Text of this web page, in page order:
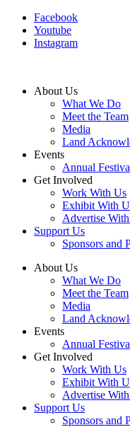
Facebook
Youtube
Instagram
About Us
What We Do
Meet the Team
Media
Land
Events
Annual
Get Involved
Work With Us
Exhibit With
Advertise
Support Us
Sponsors and
About Us
What We Do
Meet the Team
Media
Land
Events
Annual
Get Involved
Work With Us
Exhibit With
Advertise
Support Us
Sponsors and